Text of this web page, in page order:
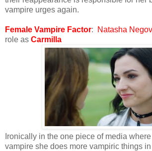
vampire urges again.
Female Vampire Factor: Natasha
role as Carmilla
Ironically in the one piece of media
vampire she does more vampiric things